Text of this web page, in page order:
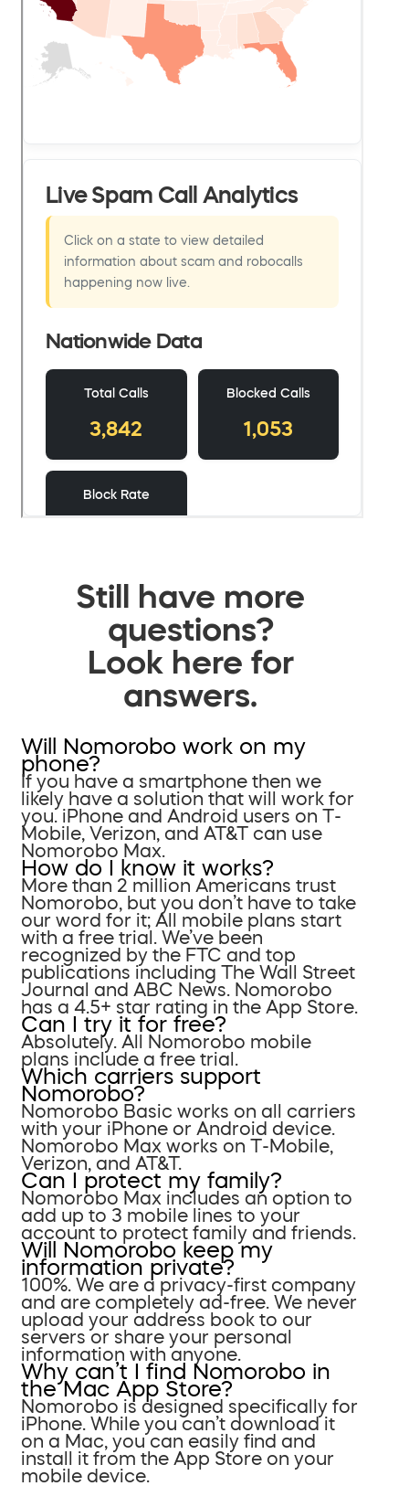
Still have more
questions?
Look here for
answers.
Will Nomorobo work on my
phone?
If you have a smartphone then we
likely have a solution that will work for
you. iPhone and Android users on T-
Mobile, Verizon, and AT&T can use
Nomorobo Max.
How do I know it works?
More than 2 million Americans trust
Nomorobo, but you don’t have to take
our word for it; All mobile plans start
with a free trial. We’ve been
recognized by the FTC and top
publications including The Wall Street
Journal and ABC News. Nomorobo
has a 4.5+ star rating in the App Store.
Can I try it for free?
Absolutely. All Nomorobo mobile
plans include a free trial.
Which carriers support
Nomorobo?
Nomorobo Basic works on all carriers
with your iPhone or Android device.
Nomorobo Max works on T-Mobile,
Verizon, and AT&T.
Can I protect my family?
Nomorobo Max includes an option to
add up to 3 mobile lines to your
account to protect family and friends.
Will Nomorobo keep my
information private?
100%. We are a privacy-first company
and are completely ad-free. We never
upload your address book to our
servers or share your personal
information with anyone.
Why can’t I find Nomorobo in
the Mac App Store?
Nomorobo is designed specifically for
iPhone. While you can’t download it
on a Mac, you can easily find and
install it from the App Store on your
mobile device.